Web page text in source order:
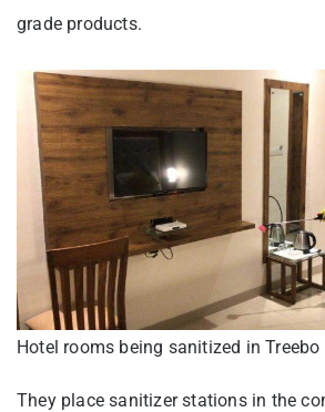
grade products.
Hotel rooms being sanitized in Treebo
They place sanitizer stations in the